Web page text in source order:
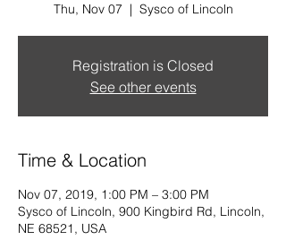
Thu, Nov 07
  |
Sysco of Lincoln
Registration is Closed
See other events
Time & Location
Nov 07, 2019, 1:00 PM – 3:00 PM
Sysco of Lincoln, 900 Kingbird Rd, Lincoln,
NE 68521, USA